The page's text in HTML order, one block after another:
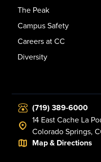
The Peak
Campus Safety
Careers at CC
Diversity
(719) 389-6000
14 East Cache La
Colorado Springs,
Map & Directions